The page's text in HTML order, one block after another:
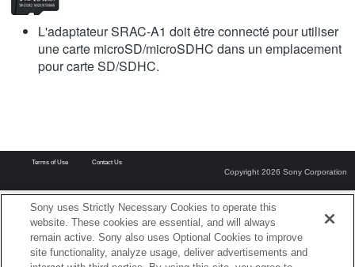
L'adaptateur SRAC-A1 doit être connecté pour utiliser
une carte microSD/microSDHC dans un emplacement
pour carte SD/SDHC.
Terms of Use Contact Us
Copyright 2026 Sony Corporation
Sony uses Strictly Necessary Cookies to operate this
website. These cookies are essential, and will always
remain active. Sony also uses Optional Cookies to improve
site functionality, analyze usage, deliver advertisements and